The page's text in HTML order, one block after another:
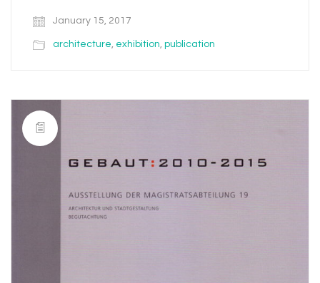
January 15, 2017
architecture, exhibition, publication